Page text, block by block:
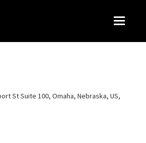
Toggle
St Suite 100, Omaha, Nebraska, US,